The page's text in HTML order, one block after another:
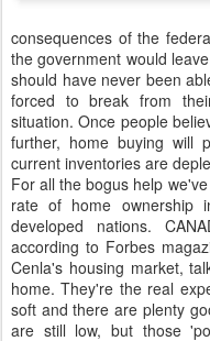
consequences of the
the government would
should have never been
forced to break from
situation. Once people
further, home buying will
current inventories are
For all the bogus help
rate of home ownership
developed nations.
according to Forbes
Cenla's housing market,
home. They're the real
soft and there are plenty
are still low, but those